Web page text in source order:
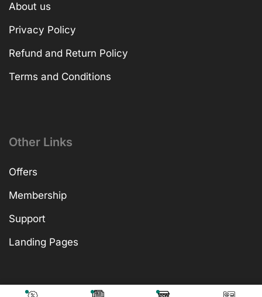
About us
Privacy Policy
Refund and Return Policy
Terms and Conditions
Other Links
Offers
Membership
Support
Landing Pages